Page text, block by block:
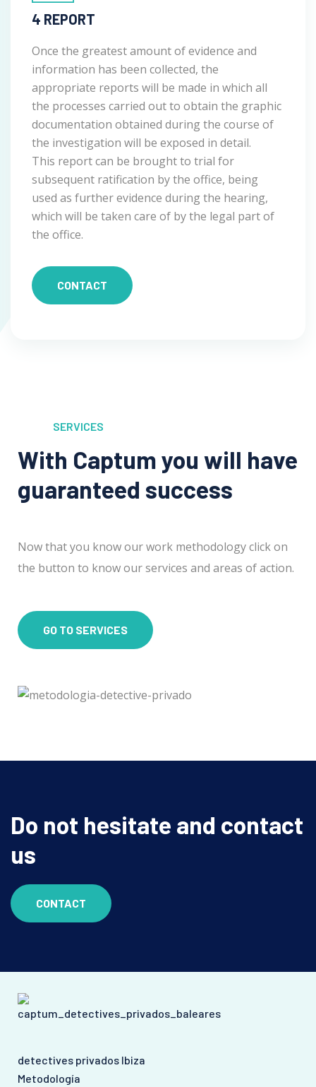
4 REPORT
Once the greatest amount of evidence and
information has been collected, the
appropriate reports will be made in which all
the processes carried out to obtain the graphic
documentation obtained during the course of
the investigation will be exposed in detail.
This report can be brought to trial for
subsequent ratification by the office, being
used as further evidence during the hearing,
which will be taken care of by the legal part of
the office.
CONTACT
SERVICES
With Captum you will have
guaranteed success
Now that you know our work methodology click on
the button to know our services and areas of action.
GO TO SERVICES
Do not hesitate and contact
us
CONTACT
detectives privados Ibiza
Metodología